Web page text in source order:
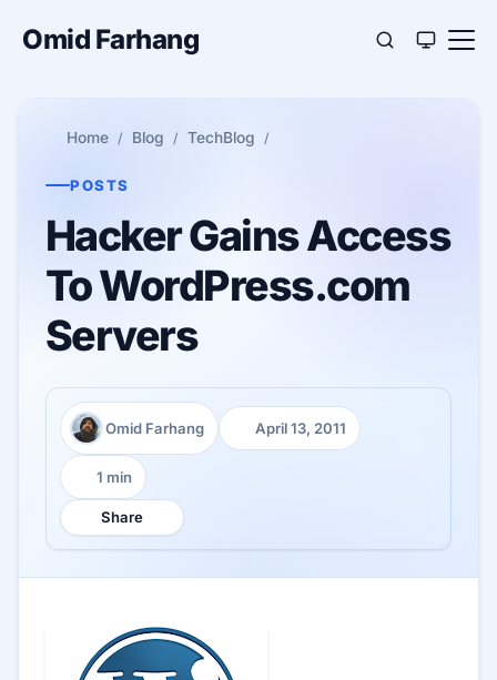
Omid Farhang
Home Blog TechBlog
POSTS
Hacker Gains Access
To WordPress.com
Servers
Author:
Omid Farhang
Published:
April 13, 2011
Reading time:
1 min
Share